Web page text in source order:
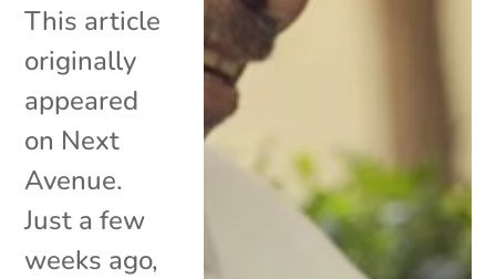
This article
originally
appeared
on Next
Avenue.
Just a few
weeks ago,